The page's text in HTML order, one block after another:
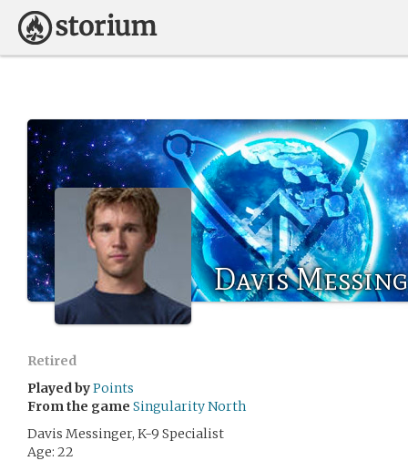
Davis
Retired
Played byPoints
From the game Singularity North
Davis Messinger, K-9 Specialist
Age: 22